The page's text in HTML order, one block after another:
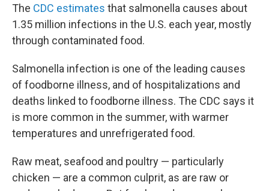
The CDC estimates that salmonella causes about
1.35 million infections in the U.S. each year, mostly
through contaminated food.
Salmonella infection is one of the leading causes
of foodborne illness, and of hospitalizations and
deaths linked to foodborne illness. The CDC says it
is more common in the summer, with warmer
temperatures and unrefrigerated food.
Raw meat, seafood and poultry — particularly
chicken — are a common culprit, as are raw or